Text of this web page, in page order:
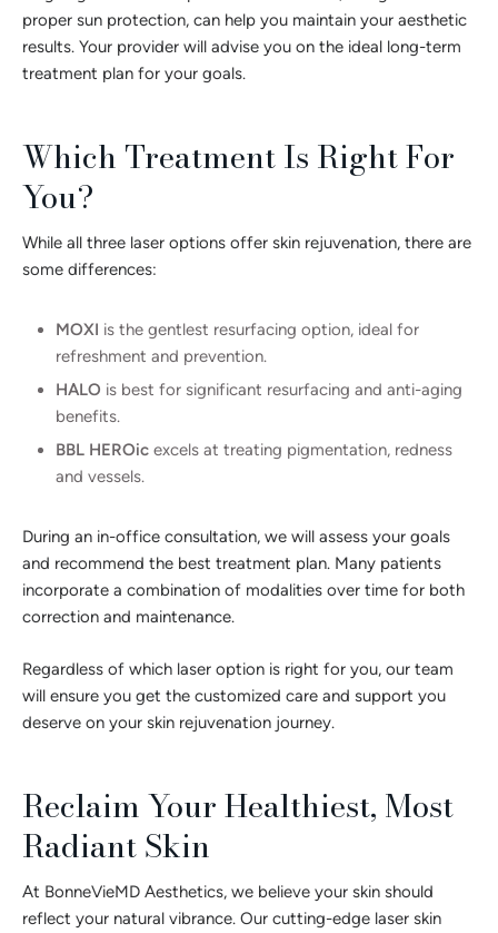
proper sun protection, can help you maintain your aesthetic
results. Your provider will advise you on the ideal long-term
treatment plan for your goals.
Which Treatment Is Right For
You?
While all three laser options offer skin rejuvenation, there are
some differences:
MOXI is the gentlest resurfacing option, ideal for
refreshment and prevention.
HALO is best for significant resurfacing and anti-aging
benefits.
BBL HEROic excels at treating pigmentation, redness
and vessels.
During an in-office consultation, we will assess your goals
and recommend the best treatment plan. Many patients
incorporate a combination of modalities over time for both
correction and maintenance.
Regardless of which laser option is right for you, our team
will ensure you get the customized care and support you
deserve on your skin rejuvenation journey.
Reclaim Your Healthiest, Most
Radiant Skin
At BonneVieMD Aesthetics, we believe your skin should
reflect your natural vibrance. Our cutting-edge laser skin